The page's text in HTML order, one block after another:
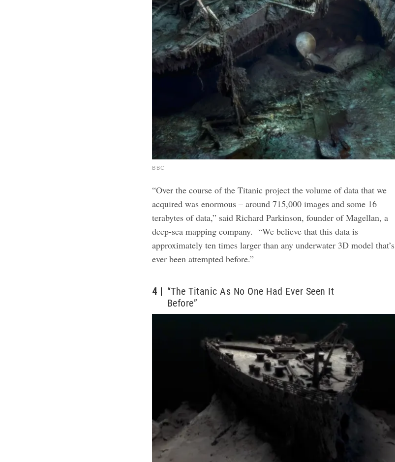
BBC
“Over the course of the Titanic project the volume of data that we
acquired was enormous – around 715,000 images and some 16
terabytes of data,” said Richard Parkinson, founder of Magellan, a
deep-sea mapping company.“We believe that this data is
approximately ten times larger than any underwater 3D model that’s
ever been attempted before.”
4
“The Titanic As No One Had Ever Seen It
Before”